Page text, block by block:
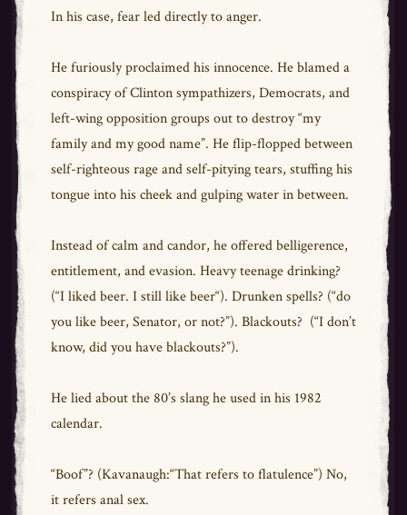
In his case, fear led directly to anger.
He furiously proclaimed his innocence. He blamed a
conspiracy of Clinton sympathizers, Democrats, and
left-wing opposition groups out to destroy “my
family and my good name”. He flip-flopped between
self-righteous rage and self-pitying tears, stuffing his
tongue into his cheek and gulping water in between.
Instead of calm and candor, he offered belligerence,
entitlement, and evasion. Heavy teenage drinking?
(“I liked beer. I still like beer“). Drunken spells? (“do
you like beer, Senator, or not?”). Blackouts? (“I don’t
know, did you have blackouts?”).
He lied about the 80’s slang he used in his 1982
calendar.
“Boof”? (Kavanaugh:“That refers to flatulence”) No,
it refers anal sex.